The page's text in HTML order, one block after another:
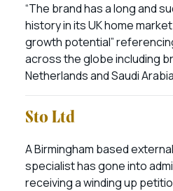
“The brand has a long and
history in its UK home
growth potential”
across the globe including
Netherlands and Saudi
Sto Ltd
A Birmingham based
specialist has gone into
receiving a winding up